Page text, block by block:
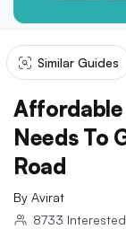
Similar Guides
Affordable
Needs To
Road
By Avirat
8733 Interested